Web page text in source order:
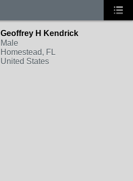
Geoffrey H Kendrick
Male
Homestead, FL
United States